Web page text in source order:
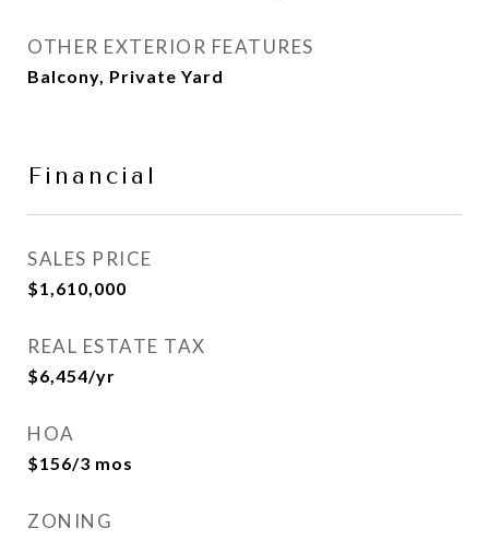
OTHER EXTERIOR FEATURES
Balcony, Private Yard
Financial
SALES PRICE
$1,610,000
REAL ESTATE TAX
$6,454/yr
HOA
$156/3 mos
ZONING